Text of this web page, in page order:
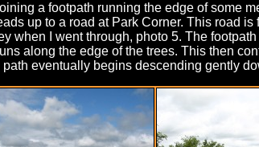
a footpath running the edge of some
up to a road at Park Corner. This road
I went through, photo 5. The
along the edge of the trees. This then
eventually begins descending gently